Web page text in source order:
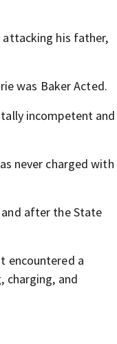
attacking his father,
was Baker Acted.
incompetent and
never charged with
and after the State
encountered a
charging, and